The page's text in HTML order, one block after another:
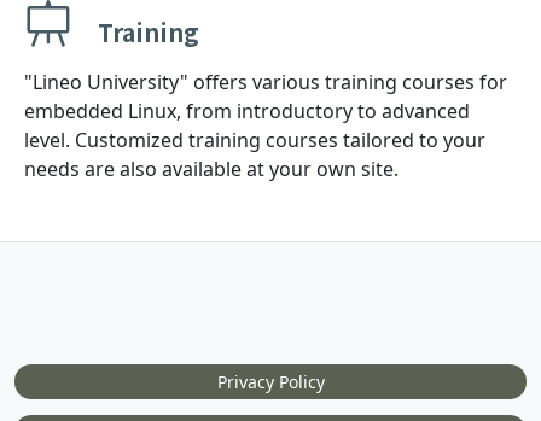
Training
"Lineo University" offers various training courses for
embedded Linux, from introductory to advanced
level. Customized training courses tailored to your
needs are also available at your own site.
Privacy Policy